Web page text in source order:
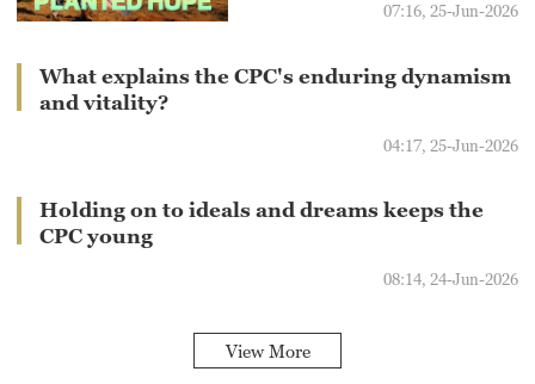
07:16, 25-Jun-2026
What explains the CPC's enduring dynamism
and vitality?
04:17, 25-Jun-2026
Holding on to ideals and dreams keeps the
CPC young
08:14, 24-Jun-2026
View More